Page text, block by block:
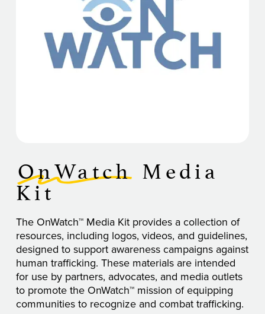
OnWatch Media
Kit
The OnWatch™ Media Kit provides a collection of
resources, including logos, videos, and guidelines,
designed to support awareness campaigns against
human trafficking. These materials are intended
for use by partners, advocates, and media outlets
to promote the OnWatch™ mission of equipping
communities to recognize and combat trafficking.